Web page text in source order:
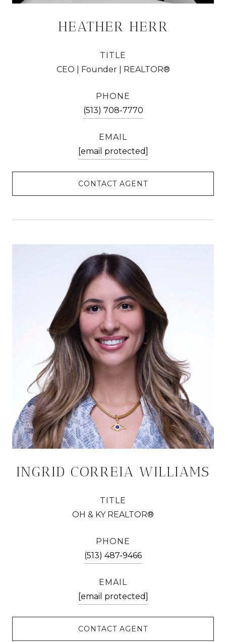
HEATHER HERR
TITLE
CEO | Founder | REALTOR®
PHONE
(513) 708-7770
EMAIL
[email protected]
CONTACT AGENT
INGRID CORREIA WILLIAMS
TITLE
OH & KY REALTOR®
PHONE
(513) 487-9466
EMAIL
[email protected]
CONTACT AGENT